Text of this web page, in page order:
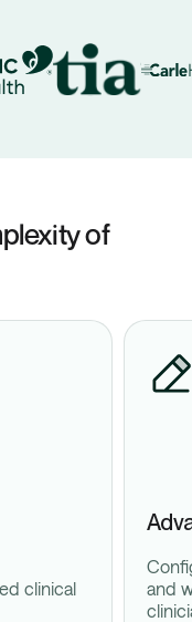
of
clinical
and